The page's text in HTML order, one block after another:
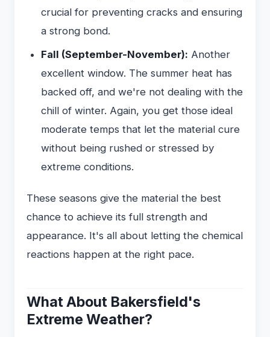
crucial for preventing cracks and ensuring
a strong bond.
Fall (September-November): Another
excellent window. The summer heat has
backed off, and we're not dealing with the
chill of winter. Again, you get those ideal
moderate temps that let the material cure
without being rushed or stressed by
extreme conditions.
These seasons give the material the best
chance to achieve its full strength and
appearance. It's all about letting the chemical
reactions happen at the right pace.
What About Bakersfield's
Extreme Weather?